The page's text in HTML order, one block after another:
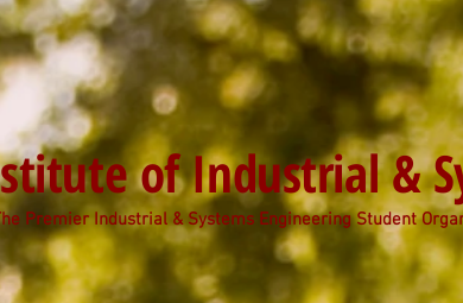
of Industrial &
Premier Industrial & Systems Engineering Student